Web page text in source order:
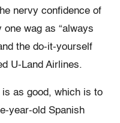
nervy confidence of
one wag as “always
the do-it-yourself
U-Land Airlines.
is as good, which is to
year-old Spanish